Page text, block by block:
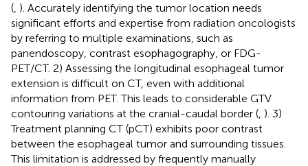
( ). Accurately identifying the tumor location needs
significant efforts and expertise from radiation oncologists
by referring to multiple examinations, such as
panendoscopy, contrast esophagography, or FDG-
PET/CT. 2) Assessing the longitudinal esophageal tumor
extension is difficult on CT, even with additional
information from PET. This leads to considerable GTV
contouring variations at the cranial-caudal border ( ). 3)
Treatment planning CT (pCT) exhibits poor contrast
between the esophageal tumor and surrounding tissues.
This limitation is addressed by frequently manually